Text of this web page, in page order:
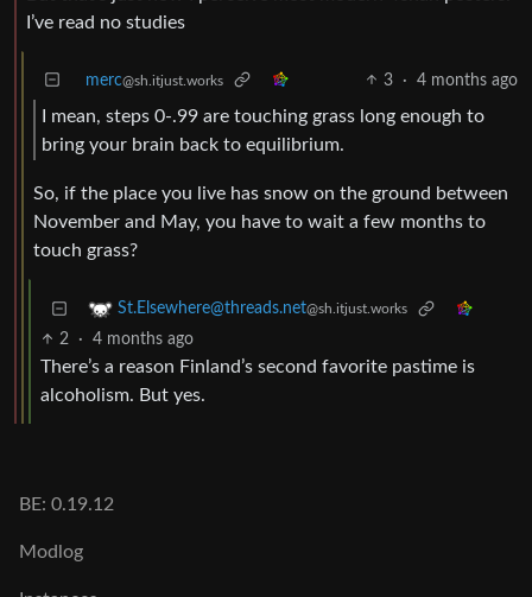
I’ve read no studies
merc@sh.itjust.works 3 · 4 months ago
I mean, steps 0-.99 are touching grass long enough to
bring your brain back to equilibrium.
So, if the place you live has snow on the ground between
November and May, you have to wait a few months to
touch grass?
St.Elsewhere@threads.net@sh.itjust.works
2 · 4 months ago
There’s a reason Finland’s second favorite pastime is
alcoholism. But yes.
BE: 0.19.12
Modlog